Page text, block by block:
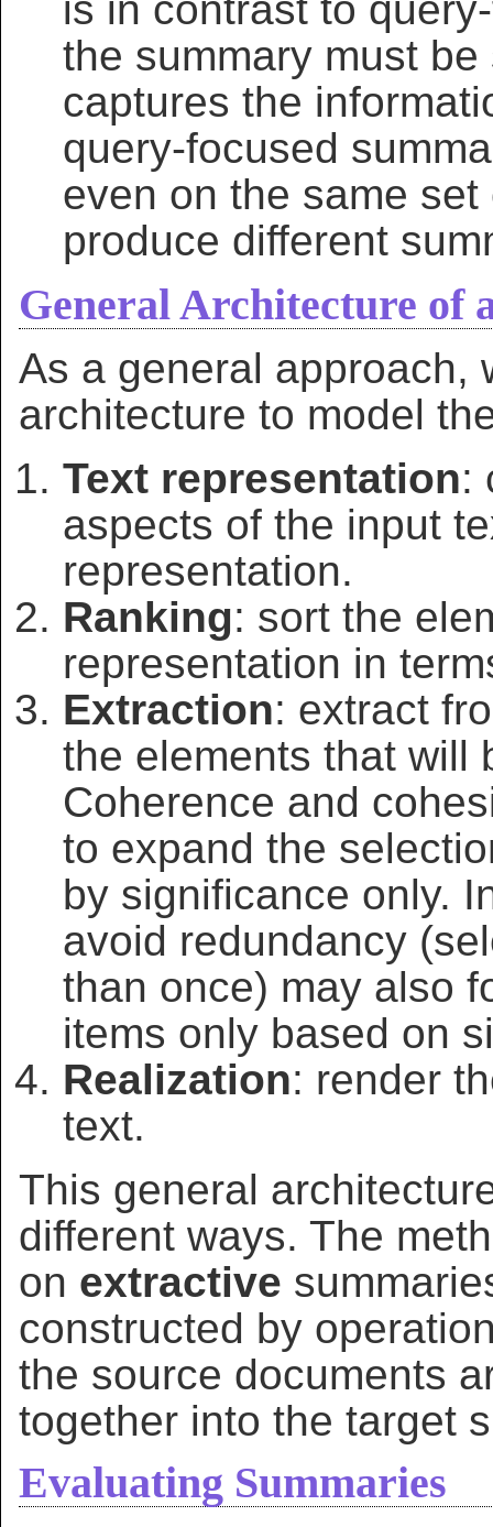
is in contrast to
the summary must
captures the
query-focused
even on the same
produce different
General Architecture of
As a general approach,
architecture to model
Text representation:
aspects of the input
representation.
Ranking: sort the
representation in
Extraction: extract
the elements that will
Coherence and
to expand the
by significance only.
avoid redundancy
than once) may also
items only based on
Realization: render
text.
This general
different ways. The
on extractive
constructed by
the source documents
together into the target
Evaluating Summaries